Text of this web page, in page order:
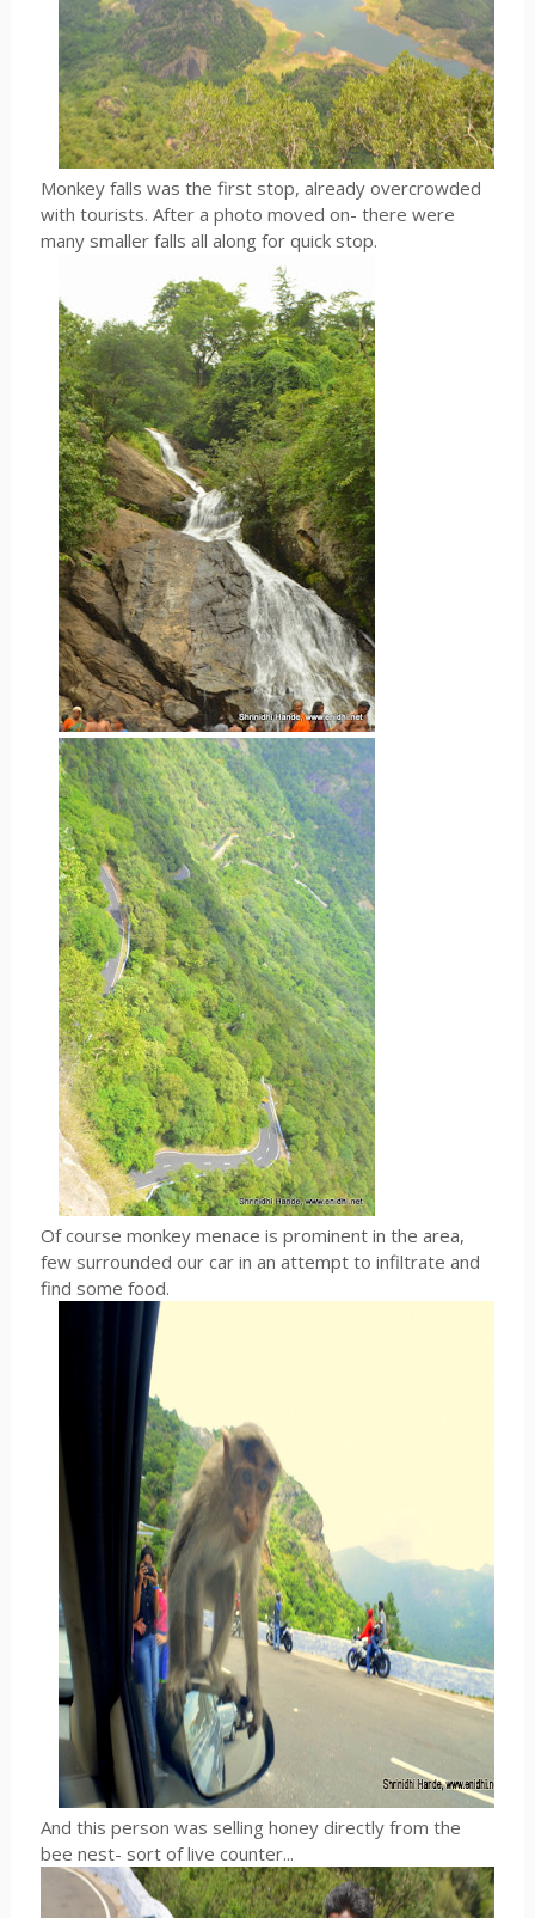
Monkey falls was the first stop, already overcrowded
with tourists. After a photo moved on- there were
many smaller falls all along for quick stop.
Of course monkey menace is prominent in the area,
few surrounded our car in an attempt to infiltrate and
find some food.
And this person was selling honey directly from the
bee nest- sort of live counter...